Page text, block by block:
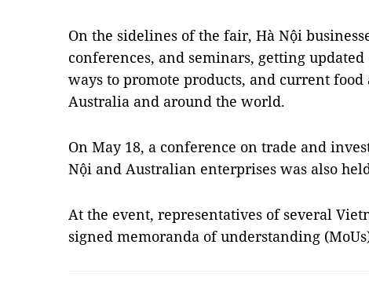
On the sidelines of the fair, Hà Nội
conferences, and seminars, getting
ways to promote products, and current
Australia and around the world.
On May 18, a conference on trade and
Nội and Australian enterprises was also
At the event, representatives of several
signed memoranda of understanding